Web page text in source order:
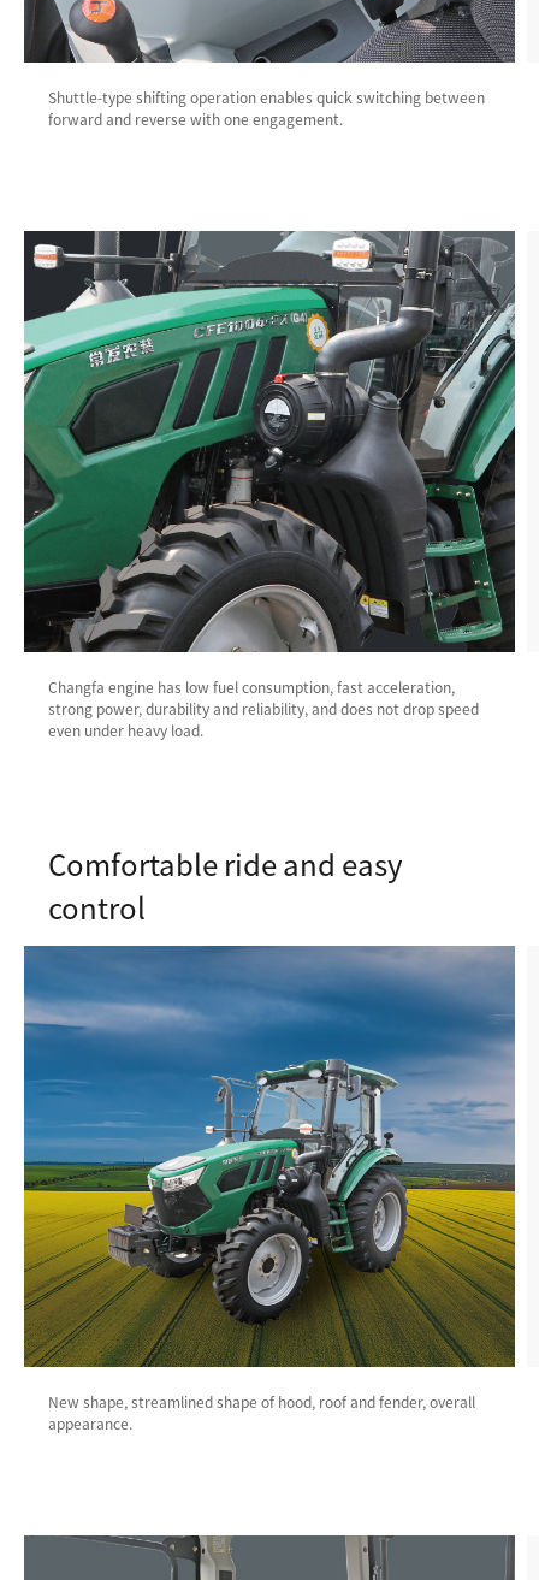
Shuttle-type shifting operation enables quick switching between
forward and reverse with one engagement.
Changfa engine has low fuel consumption, fast acceleration,
strong power, durability and reliability, and does not drop speed
even under heavy load.
Comfortable ride and easy
control
New shape, streamlined shape of hood, roof and fender, overall
appearance.